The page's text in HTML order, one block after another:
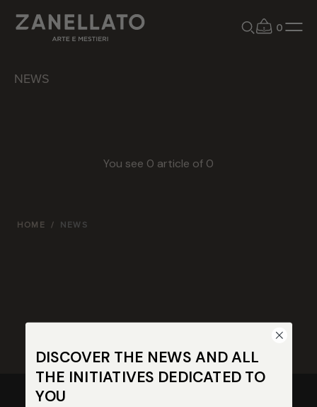
0
NEWS
You see 0 article of 0
HOME / NEWS
DISCOVER THE NEWS AND ALL
THE INITIATIVES DEDICATED TO
YOU